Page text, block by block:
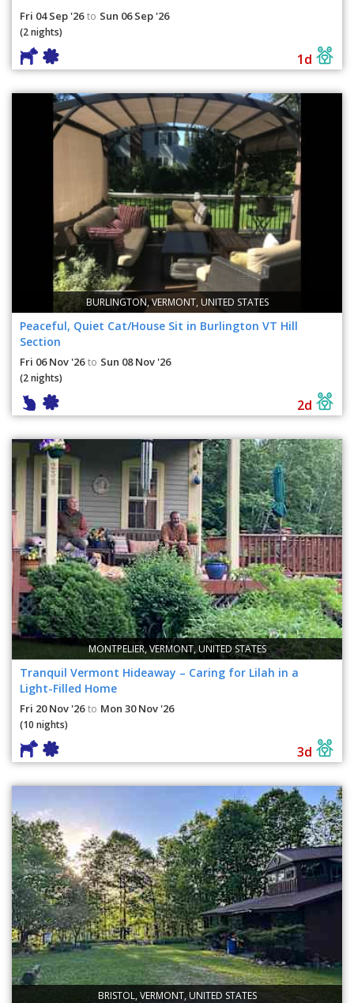
Fri 04 Sep '26 to Sun 06 Sep '26
(2 nights)
1d
BURLINGTON, VERMONT, UNITED STATES
Peaceful, Quiet Cat/House Sit in Burlington VT Hill
Section
Fri 06 Nov '26 to Sun 08 Nov '26
(2 nights)
2d
MONTPELIER, VERMONT, UNITED STATES
Tranquil Vermont Hideaway – Caring for Lilah in a
Light-Filled Home
Fri 20 Nov '26 to Mon 30 Nov '26
(10 nights)
3d
BRISTOL, VERMONT, UNITED STATES